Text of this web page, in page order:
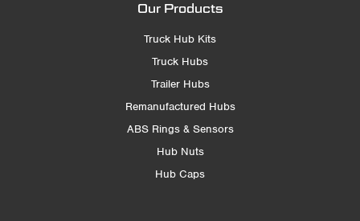
Our Products
Truck Hub Kits
Truck Hubs
Trailer Hubs
Remanufactured Hubs
ABS Rings & Sensors
Hub Nuts
Hub Caps